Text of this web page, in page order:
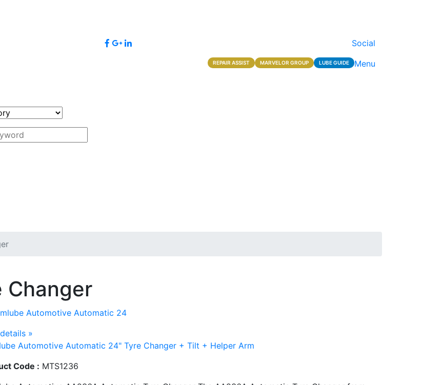
Social
Menu
REPAIR ASSIST MARVELOR GROUP LUBE GUIDE
Changer
»
Automotive Automatic 24" Tyre Changer + Tilt + Helper Arm
Code : MTS1236